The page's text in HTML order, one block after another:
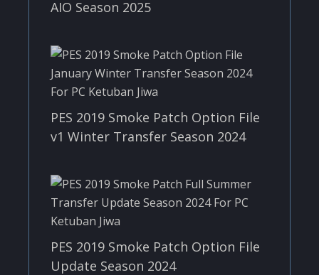
AIO Season 2025
PES 2019 Smoke Patch Option File
v1 Winter Transfer Season 2024
PES 2019 Smoke Patch Option File
Update Season 2024